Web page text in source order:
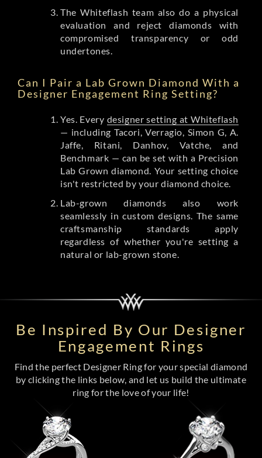
The Whiteflash team also do a physical
evaluation and reject diamonds with
compromised transparency or odd
undertones.
Can I Pair a Lab Grown Diamond With a
Designer Engagement Ring Setting?
Yes. Every designer setting at Whiteflash
— including Tacori, Verragio, Simon G, A.
Jaffe, Ritani, Danhov, Vatche, and
Benchmark — can be set with a Precision
Lab Grown diamond. Your setting choice
isn't restricted by your diamond choice.
Lab-grown diamonds also work
seamlessly in custom designs. The same
craftsmanship standards apply
regardless of whether you're setting a
natural or lab-grown stone.
Be Inspired By Our Designer
Engagement Rings
Find the perfect Designer Ring for your special diamond
by clicking the links below, and let us build the ultimate
ring for the love of your life!